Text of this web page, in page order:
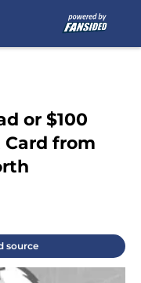
or $100
from
source